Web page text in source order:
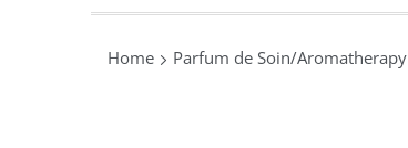
Home Parfum de Soin/Aromatherapy